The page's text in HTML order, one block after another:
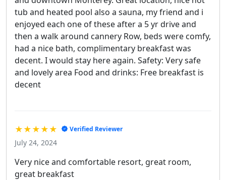
tub and heated pool also a sauna, my friend and i
enjoyed each one of these after a 5 yr drive and
then a walk around cannery Row, beds were comfy,
had a nice bath, complimentary breakfast was
decent. I would stay here again. Safety: Very safe
and lovely area Food and drinks: Free breakfast is
decent
★★★★★ Verified Reviewer
July 24, 2024
Very nice and comfortable resort, great room,
great breakfast